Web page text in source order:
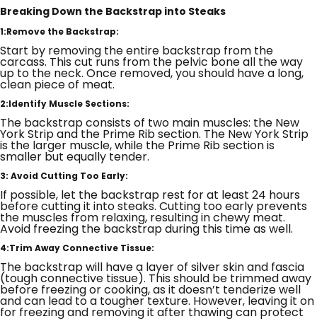
Breaking Down the Backstrap into Steaks
1:Remove the Backstrap:
Start by removing the entire backstrap from the
carcass. This cut runs from the pelvic bone all the way
up to the neck. Once removed, you should have a long,
clean piece of meat.
2:Identify Muscle Sections:
The backstrap consists of two main muscles: the New
York Strip and the Prime Rib section. The New York Strip
is the larger muscle, while the Prime Rib section is
smaller but equally tender.
3: Avoid Cutting Too Early:
If possible, let the backstrap rest for at least 24 hours
before cutting it into steaks. Cutting too early prevents
the muscles from relaxing, resulting in chewy meat.
Avoid freezing the backstrap during this time as well.
4:Trim Away Connective Tissue:
The backstrap will have a layer of silver skin and fascia
(tough connective tissue). This should be trimmed away
before freezing or cooking, as it doesn’t tenderize well
and can lead to a tougher texture. However, leaving it on
for freezing and removing it after thawing can protect